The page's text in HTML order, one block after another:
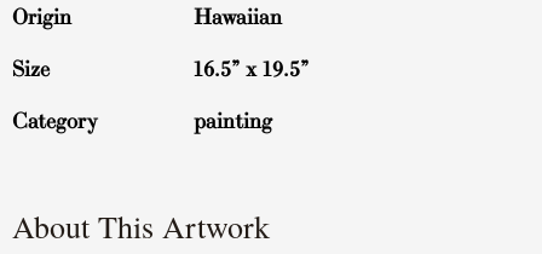
Origin Hawaiian
Size 16.5” x 19.5”
Category painting
About This Artwork